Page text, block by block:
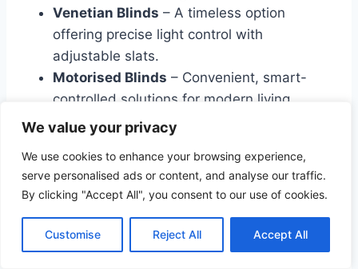
We value your privacy
We use cookies to enhance your browsing experience,
serve personalised ads or content, and analyse our traffic.
By clicking "Accept All", you consent to our use of cookies.
Customise Reject All Accept All
Venetian Blinds – A timeless option
offering precise light control with
adjustable slats.
Motorised Blinds – Convenient, smart-
controlled solutions for modern living.
Choosing the Right Curtain
Length
To complete your look, consider the curtain
length that best suits your space: